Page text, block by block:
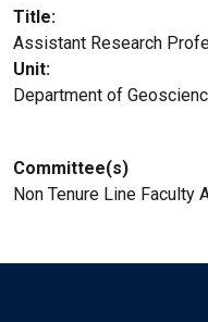
Title
Assistant Research
Unit
Department of
Committee(s)
Non Tenure Line Faculty